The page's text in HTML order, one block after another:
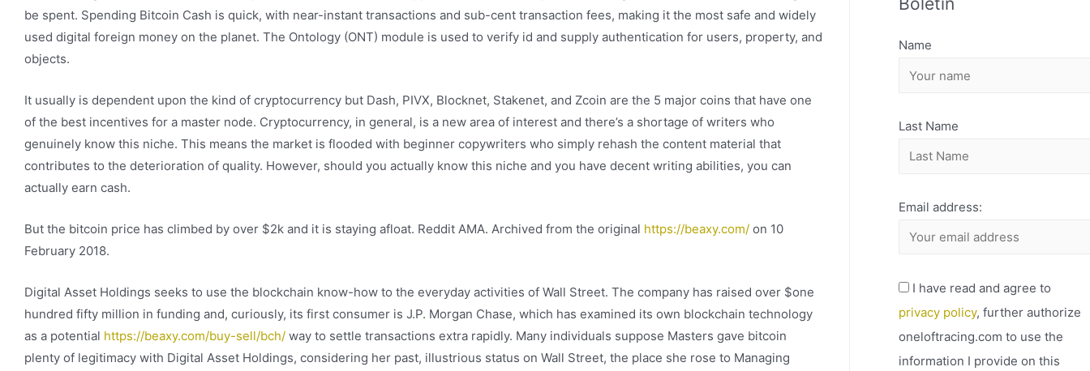
be spent. Spending Bitcoin Cash is quick, with near-instant transactions and sub-cent transaction fees, making it the most safe and widely
used digital foreign money on the planet. The Ontology (ONT) module is used to verify id and supply authentication for users, property, and
objects.
It usually is dependent upon the kind of cryptocurrency but Dash, PIVX, Blocknet, Stakenet, and Zcoin are the 5 major coins that have one
of the best incentives for a master node. Cryptocurrency, in general, is a new area of interest and there’s a shortage of writers who
genuinely know this niche. This means the market is flooded with beginner copywriters who simply rehash the content material that
contributes to the deterioration of quality. However, should you actually know this niche and you have decent writing abilities, you can
actually earn cash.
But the bitcoin price has climbed by over $2k and it is staying afloat. Reddit AMA. Archived from the original https://beaxy.com/ on 10
February 2018.
Digital Asset Holdings seeks to use the blockchain know-how to the everyday activities of Wall Street. The company has raised over $one
hundred fifty million in funding and, curiously, its first consumer is J.P. Morgan Chase, which has examined its own blockchain technology
as a potential https://beaxy.com/buy-sell/bch/ way to settle transactions extra rapidly. Many individuals suppose Masters gave bitcoin
plenty of legitimacy with Digital Asset Holdings, considering her past, illustrious status on Wall Street, the place she rose to Managing
H
V
Name
Last Name
Email address:
I have read and agree to
privacy policy, further authorize
oneloftracing.com to use the
information I provide on this